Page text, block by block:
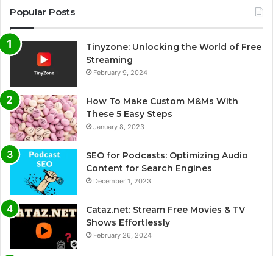
Popular Posts
Tinyzone: Unlocking the World of Free
Streaming
February 9, 2024
How To Make Custom M&Ms With
These 5 Easy Steps
January 8, 2023
SEO for Podcasts: Optimizing Audio
Content for Search Engines
December 1, 2023
Cataz.net: Stream Free Movies & TV
Shows Effortlessly
February 26, 2024